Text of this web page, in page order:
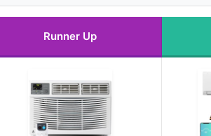
Runner Up